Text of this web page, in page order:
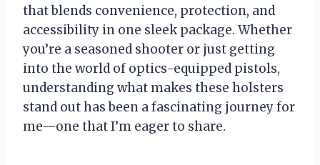
that blends convenience, protection, and
accessibility in one sleek package. Whether
you’re a seasoned shooter or just getting
into the world of optics-equipped pistols,
understanding what makes these holsters
stand out has been a fascinating journey for
me—one that I’m eager to share.